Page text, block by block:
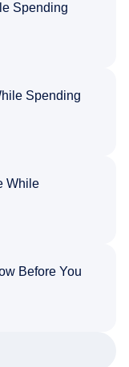
Spending
Spending
While
Before You